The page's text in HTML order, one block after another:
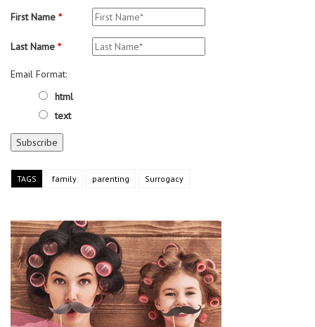
First Name *
Last Name *
Email Format:
html
text
TAGS family parenting Surrogacy